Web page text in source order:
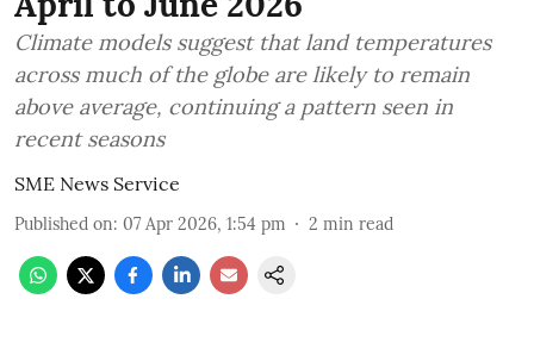
Climate models suggest that land temperatures
across much of the globe are likely to remain
above average, continuing a pattern seen in
recent seasons
SME News Service
Published on: 07 Apr 2026, 1:54 pm 2 min read